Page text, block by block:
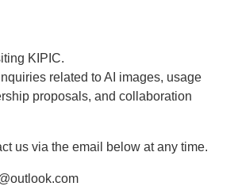
KIPIC.
related to AI images, usage
proposals, and collaboration
us via the email below at any time.